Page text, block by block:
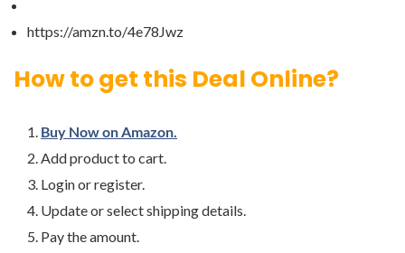
https://amzn.to/4e78Jwz
How to get this Deal Online?
Buy Now on Amazon.
Add product to cart.
Login or register.
Update or select shipping details.
Pay the amount.